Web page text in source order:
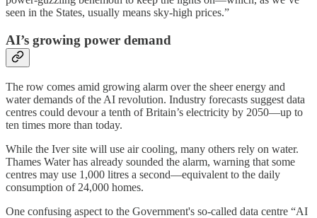
seen in the States, usually means sky-high prices.”
AI’s growing power demand
The row comes amid growing alarm over the sheer energy and
water demands of the AI revolution. Industry forecasts suggest data
centres could devour a tenth of Britain’s electricity by 2050—up to
ten times more than today.
While the Iver site will use air cooling, many others rely on water.
Thames Water has already sounded the alarm, warning that some
centres may use 1,000 litres a second—equivalent to the daily
consumption of 24,000 homes.
One confusing aspect to the Government's so-called data centre “AI